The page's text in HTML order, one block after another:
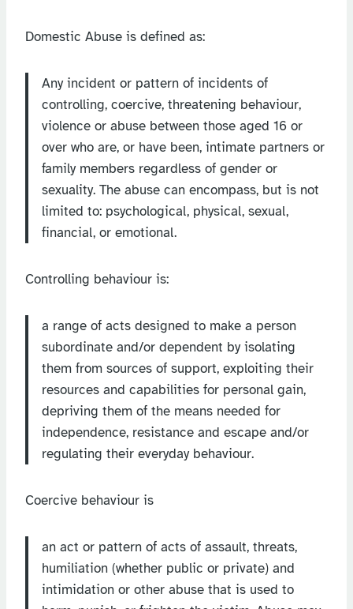
Domestic Abuse is defined as:
Any incident or pattern of incidents of
controlling, coercive, threatening behaviour,
violence or abuse between those aged 16 or
over who are, or have been, intimate partners or
family members regardless of gender or
sexuality. The abuse can encompass, but is not
limited to: psychological, physical, sexual,
financial, or emotional.
Controlling behaviour is:
a range of acts designed to make a person
subordinate and/or dependent by isolating
them from sources of support, exploiting their
resources and capabilities for personal gain,
depriving them of the means needed for
independence, resistance and escape and/or
regulating their everyday behaviour.
Coercive behaviour is
an act or pattern of acts of assault, threats,
humiliation (whether public or private) and
intimidation or other abuse that is used to